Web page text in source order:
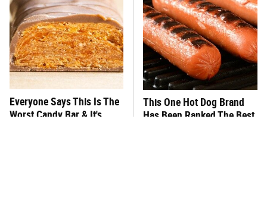
Everyone Says This Is The
Worst Candy Bar & It's
This One Hot Dog Brand
Has Been Ranked The Best